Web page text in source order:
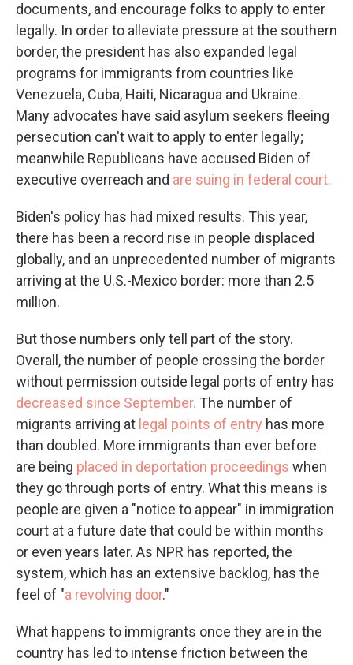
documents, and encourage folks to apply to enter
legally. In order to alleviate pressure at the southern
border, the president has also expanded legal
programs for immigrants from countries like
Venezuela, Cuba, Haiti, Nicaragua and Ukraine.
Many advocates have said asylum seekers fleeing
persecution can't wait to apply to enter legally;
meanwhile Republicans have accused Biden of
executive overreach and are suing in federal court.
Biden's policy has had mixed results. This year,
there has been a record rise in people displaced
globally, and an unprecedented number of migrants
arriving at the U.S.-Mexico border: more than 2.5
million.
But those numbers only tell part of the story.
Overall, the number of people crossing the border
without permission outside legal ports of entry has
decreased since September. The number of
migrants arriving at legal points of entry has more
than doubled. More immigrants than ever before
are being placed in deportation proceedings when
they go through ports of entry. What this means is
people are given a "notice to appear" in immigration
court at a future date that could be within months
or even years later. As NPR has reported, the
system, which has an extensive backlog, has the
feel of "a revolving door."
What happens to immigrants once they are in the
country has led to intense friction between the